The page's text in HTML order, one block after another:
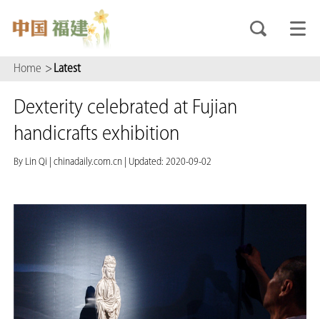
Home > Latest
Dexterity celebrated at Fujian
handicrafts exhibition
By Lin Qi chinadaily.com.cn Updated: 2020-09-02